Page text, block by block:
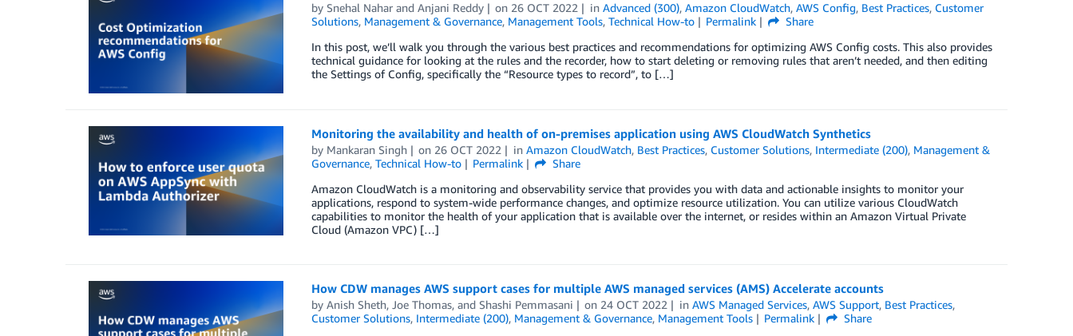
by Snehal Naharand Anjani Reddy on 26 OCT 2022 inAdvanced (300),Amazon CloudWatch,AWS Config, Best Practices, Customer
Solutions, Management & Governance, Management Tools, Technical How-to Permalink
Share
In this post, we’ll walk you through the various best practices and recommendations for optimizing AWS Config costs. This also provides
technical guidance for looking at the rules and the recorder, how to start deleting or removing rules that aren’t needed, and then editing
the Settings of Config, specifically the “Resource types to record”, to […]
Monitoring the availability and health of on-premises application using AWS CloudWatch Synthetics
by Mankaran Singh on 26 OCT 2022 inAmazon CloudWatch, Best Practices, Customer Solutions, Intermediate (200), Management &
Governance, Technical How-to Permalink
Share
Amazon CloudWatch is a monitoring and observability service that provides you with data and actionable insights to monitor your
applications, respond to system-wide performance changes, and optimize resource utilization. You can utilize various CloudWatch
capabilities to monitor the health of your application that is available over the internet, or resides within an Amazon Virtual Private
Cloud (Amazon VPC) […]
How CDW manages AWS support cases for multiple AWS managed services (AMS) Accelerate accounts
by Anish Sheth, Joe Thomas, and Shashi Pemmasani on 24 OCT 2022 inAWS Managed Services,AWS Support, Best Practices,
Customer Solutions, Intermediate (200), Management & Governance, Management Tools Permalink
Share